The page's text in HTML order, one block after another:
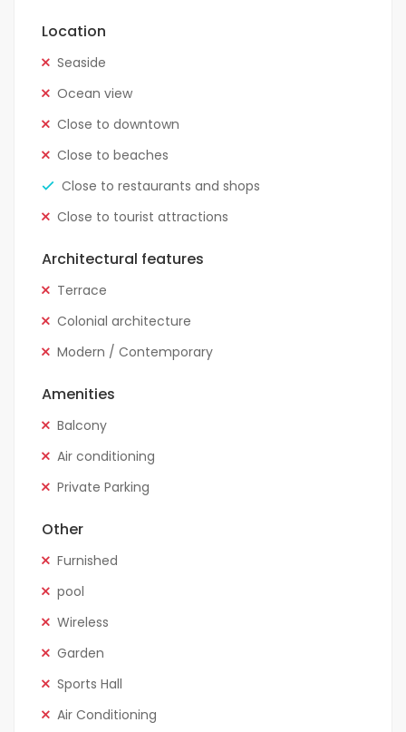
Location
Seaside
Ocean view
Close to downtown
Close to beaches
Close to restaurants and shops
Close to tourist attractions
Architectural features
Terrace
Colonial architecture
Modern / Contemporary
Amenities
Balcony
Air conditioning
Private Parking
Other
Furnished
pool
Wireless
Garden
Sports Hall
Air Conditioning